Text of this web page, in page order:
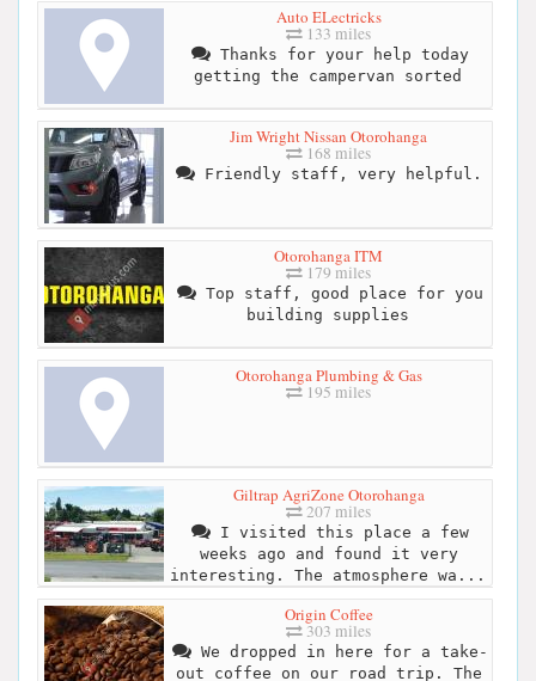
Auto ELectricks
133 miles
Thanks for your help today
getting the campervan sorted
Jim Wright Nissan Otorohanga
168 miles
Friendly staff, very helpful.
Otorohanga ITM
179 miles
Top staff, good place for you
building supplies
Otorohanga Plumbing & Gas
195 miles
Giltrap AgriZone Otorohanga
207 miles
I visited this place a few
weeks ago and found it very
interesting. The atmosphere wa...
Origin Coffee
303 miles
We dropped in here for a take-
out coffee on our road trip. The